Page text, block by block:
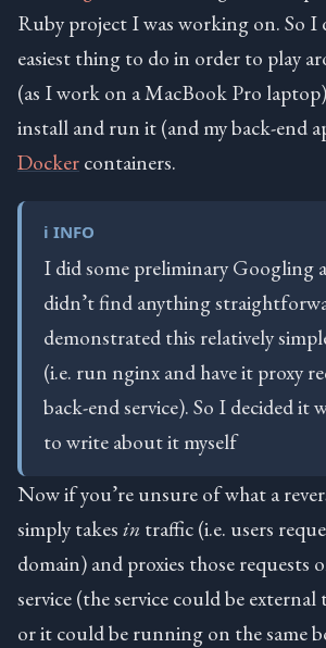
Ruby project I was working on. So I
easiest thing to do in order to play
(as I work on a MacBook Pro
install and run it (and my back-end
Dockercontainers.
ℹ️ INFO
I did some preliminary Googling
didn’t find anything
demonstrated this relatively
(i.e. run nginx and have it proxy
back-end service). So I decided it
to write about it myself
Now if you’re unsure of what a
simply takesintraffic (i.e. users
domain) and proxies those requests
service (the service could be
or it could be running on the same